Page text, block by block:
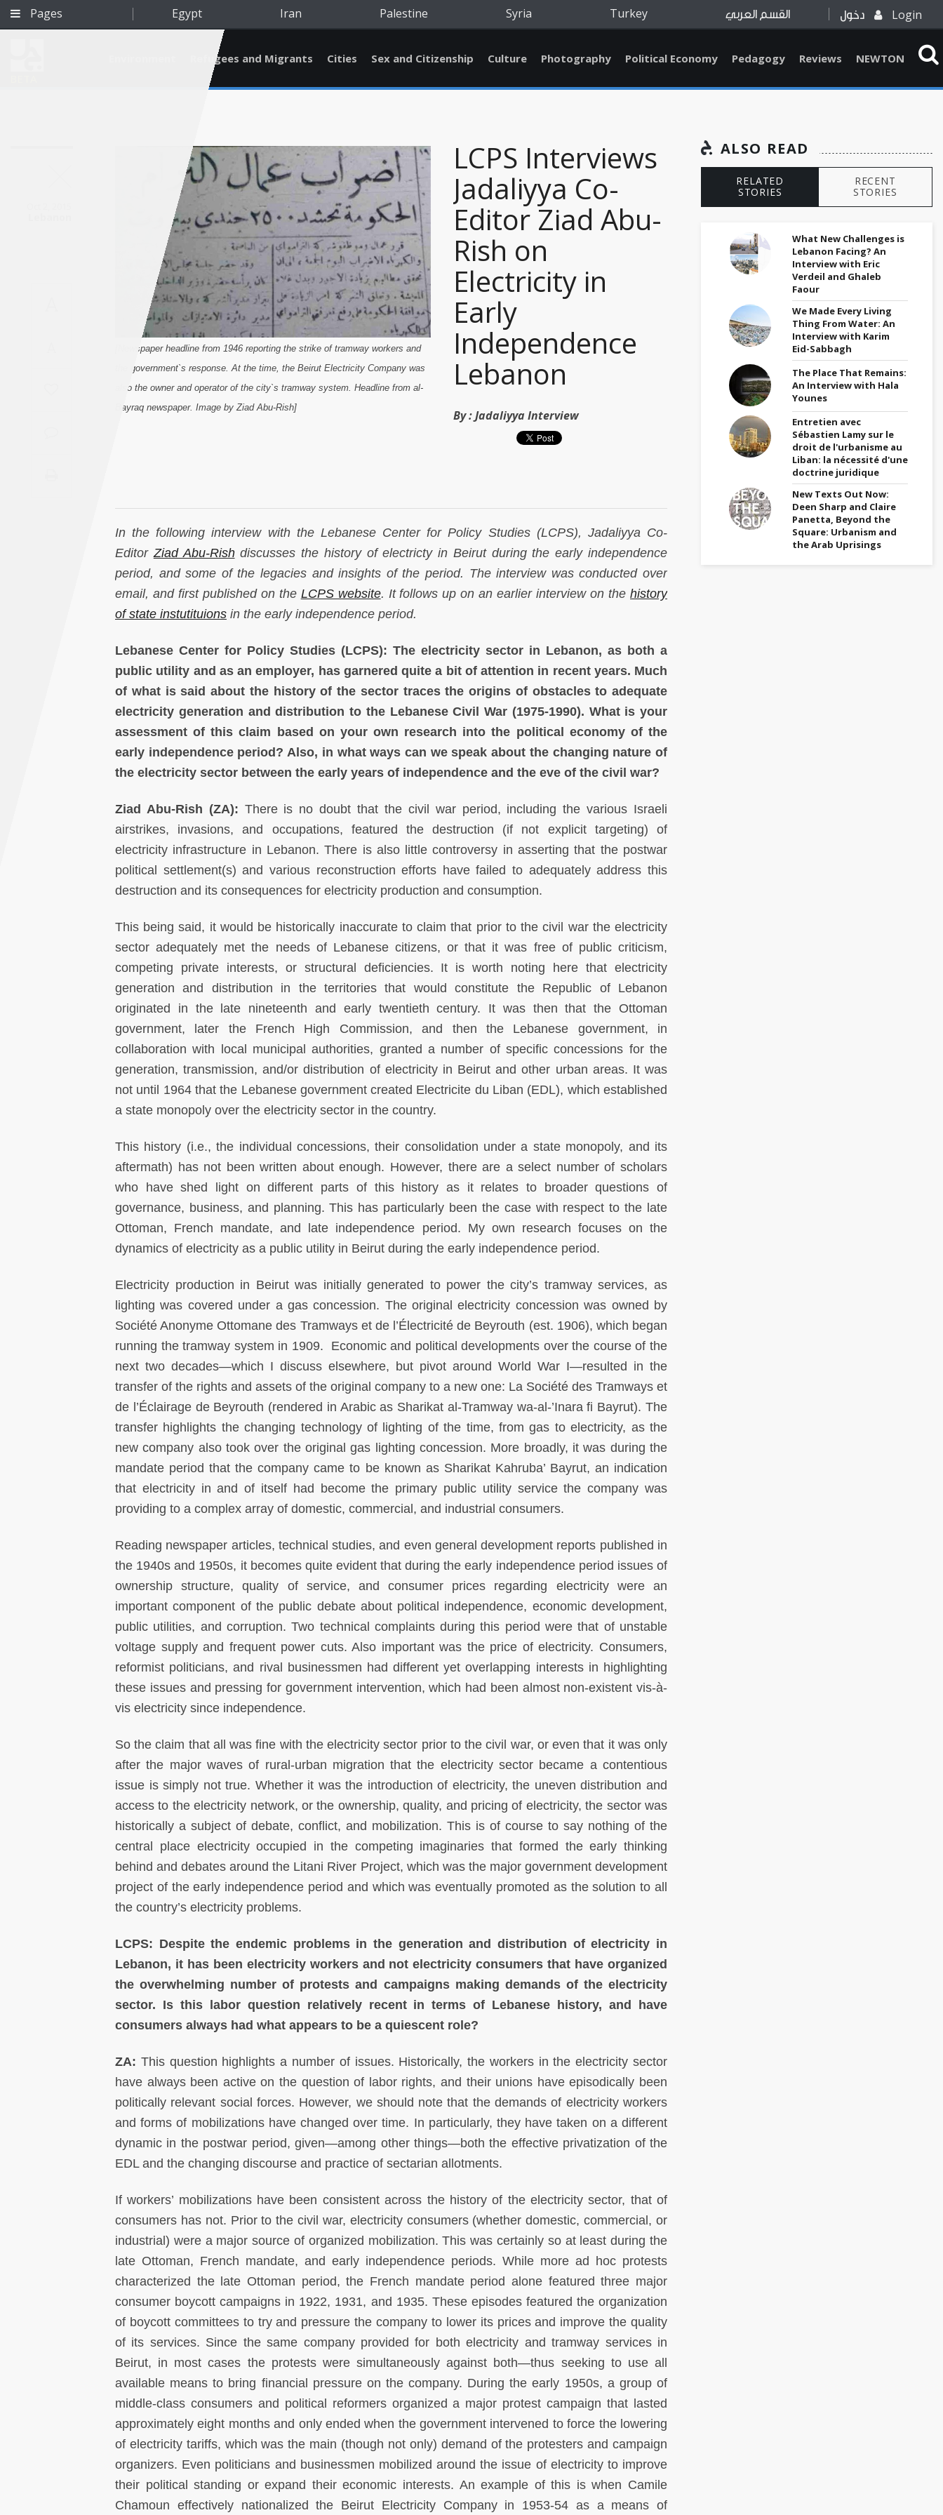
Pages Egypt Iran Palestine Syria Turkey القسم العربي دخول Login
Refugees and Migrants Cities Sex and Citizenship Culture Photography Political Economy Pedagogy Reviews NEWTON
[Newspaper headline from 1946 reporting the strike of tramway workers and
the government`s response. At the time, the Beirut Electricity Company was
also the owner and operator of the city`s tramway system. Headline from al-
Bayraq newspaper. Image by Ziad Abu-Rish]
LCPS Interviews
Jadaliyya Co-
Editor Ziad Abu-
Rish on
Electricity in
Early
Independence
Lebanon
By :Jadaliyya Interview
In the following interview with the Lebanese Center for Policy Studies (LCPS), Jadaliyya Co-
EditorZiad Abu-Rishdiscusses the history of electricty in Beirut during the early independence
period, and some of the legacies and insights of the period. The interview was conducted over
email, and first published on the LCPS website. It follows up on an earlier interview on thehistory
of state instutituions in the early independence period.
Lebanese Center for Policy Studies (LCPS): The electricity sector in Lebanon, as both a
public utility and as an employer, has garnered quite a bit of attention in recent years. Much
of what is said about the history of the sector traces the origins of obstacles to adequate
electricity generation and distribution to the Lebanese Civil War (1975-1990). What is your
assessment of this claim based on your own research into the political economy of the
early independence period? Also, in what ways can we speak about the changing nature of
the electricity sector between the early years of independence and the eve of the civil war?
Ziad Abu-Rish (ZA): There is no doubt that the civil war period, including the various Israeli
airstrikes, invasions, and occupations, featured the destruction (if not explicit targeting) of
electricity infrastructure in Lebanon. There is also little controversy in asserting that the postwar
political settlement(s) and various reconstruction efforts have failed to adequately address this
destruction and its consequences for electricity production and consumption.
This being said, it would be historically inaccurate to claim that prior to the civil war the electricity
sector adequately met the needs of Lebanese citizens, or that it was free of public criticism,
competing private interests, or structural deficiencies. It is worth noting here that electricity
generation and distribution in the territories that would constitute the Republic of Lebanon
originated in the late nineteenth and early twentieth century. It was then that the Ottoman
government, later the French High Commission, and then the Lebanese government, in
collaboration with local municipal authorities, granted a number of specific concessions for the
generation, transmission, and/or distribution of electricity in Beirut and other urban areas. It was
not until 1964 that the Lebanese government created Electricite du Liban (EDL), which established
a state monopoly over the electricity sector in the country.
This history (i.e., the individual concessions, their consolidation under a state monopoly, and its
aftermath) has not been written about enough. However, there are a select number of scholars
who have shed light on different parts of this history as it relates to broader questions of
governance, business, and planning. This has particularly been the case with respect to the late
Ottoman, French mandate, and late independence period. My own research focuses on the
dynamics of electricity as a public utility in Beirut during the early independence period.
Electricity production in Beirut was initially generated to power the city’s tramway services, as
lighting was covered under a gas concession. The original electricity concession was owned by
Société Anonyme Ottomane des Tramways et de l’Électricité de Beyrouth (est. 1906), which began
running the tramway system in 1909. Economic and political developments over the course of the
next two decades—which I discuss elsewhere, but pivot around World War I—resulted in the
transfer of the rights and assets of the original company to a new one: La Société des Tramways et
de l’Éclairage de Beyrouth (rendered in Arabic as Sharikat al-Tramway wa-al-’Inara fi Bayrut). The
transfer highlights the changing technology of lighting of the time, from gas to electricity, as the
new company also took over the original gas lighting concession. More broadly, it was during the
mandate period that the company came to be known as Sharikat Kahruba’ Bayrut, an indication
that electricity in and of itself had become the primary public utility service the company was
providing to a complex array of domestic, commercial, and industrial consumers.
Reading newspaper articles, technical studies, and even general development reports published in
the 1940s and 1950s, it becomes quite evident that during the early independence period issues of
ownership structure, quality of service, and consumer prices regarding electricity were an
important component of the public debate about political independence, economic development,
public utilities, and corruption. Two technical complaints during this period were that of unstable
voltage supply and frequent power cuts. Also important was the price of electricity. Consumers,
reformist politicians, and rival businessmen had different yet overlapping interests in highlighting
these issues and pressing for government intervention, which had been almost non-existent vis-à-
vis electricity since independence.
So the claim that all was fine with the electricity sector prior to the civil war, or even that it was only
after the major waves of rural-urban migration that the electricity sector became a contentious
issue is simply not true. Whether it was the introduction of electricity, the uneven distribution and
access to the electricity network, or the ownership, quality, and pricing of electricity, the sector was
historically a subject of debate, conflict, and mobilization. This is of course to say nothing of the
central place electricity occupied in the competing imaginaries that formed the early thinking
behind and debates around the Litani River Project, which was the major government development
project of the early independence period and which was eventually promoted as the solution to all
the country’s electricity problems.
LCPS: Despite the endemic problems in the generation and distribution of electricity in
Lebanon, it has been electricity workers and not electricity consumers that have organized
the overwhelming number of protests and campaigns making demands of the electricity
sector. Is this labor question relatively recent in terms of Lebanese history, and have
consumers always had what appears to be a quiescent role?
ZA: This question highlights a number of issues. Historically, the workers in the electricity sector
have always been active on the question of labor rights, and their unions have episodically been
politically relevant social forces. However, we should note that the demands of electricity workers
and forms of mobilizations have changed over time. In particularly, they have taken on a different
dynamic in the postwar period, given—among other things—both the effective privatization of the
EDL and the changing discourse and practice of sectarian allotments.
If workers’ mobilizations have been consistent across the history of the electricity sector, that of
consumers has not. Prior to the civil war, electricity consumers (whether domestic, commercial, or
industrial) were a major source of organized mobilization. This was certainly so at least during the
late Ottoman, French mandate, and early independence periods. While more ad hoc protests
characterized the late Ottoman period, the French mandate period alone featured three major
consumer boycott campaigns in 1922, 1931, and 1935. These episodes featured the organization
of boycott committees to try and pressure the company to lower its prices and improve the quality
of its services. Since the same company provided for both electricity and tramway services in
Beirut, in most cases the protests were simultaneously against both—thus seeking to use all
available means to bring financial pressure on the company. During the early 1950s, a group of
middle-class consumers and political reformers organized a major protest campaign that lasted
approximately eight months and only ended when the government intervened to force the lowering
of electricity tariffs, which was the main (though not only) demand of the protesters and campaign
organizers. Even politicians and businessmen mobilized around the issue of electricity to improve
their political standing or expand their economic interests. An example of this is when Camile
Chamoun effectively nationalized the Beirut Electricity Company in 1953-54 as a means of
ALSO READ
RELATED
STORIES
RECENT
STORIES
What New Challenges is
Lebanon Facing? An
Interview with Eric
Verdeil and Ghaleb
Faour
We Made Every Living
Thing From Water: An
Interview with Karim
Eid-Sabbagh
The Place That Remains:
An Interview with Hala
Younes
Entretien avec
Sébastien Lamy sur le
droit de l'urbanisme au
Liban: la nécessité d'une
doctrine juridique
New Texts Out Now:
Deen Sharp and Claire
Panetta, Beyond the
Square: Urbanism and
the Arab Uprisings